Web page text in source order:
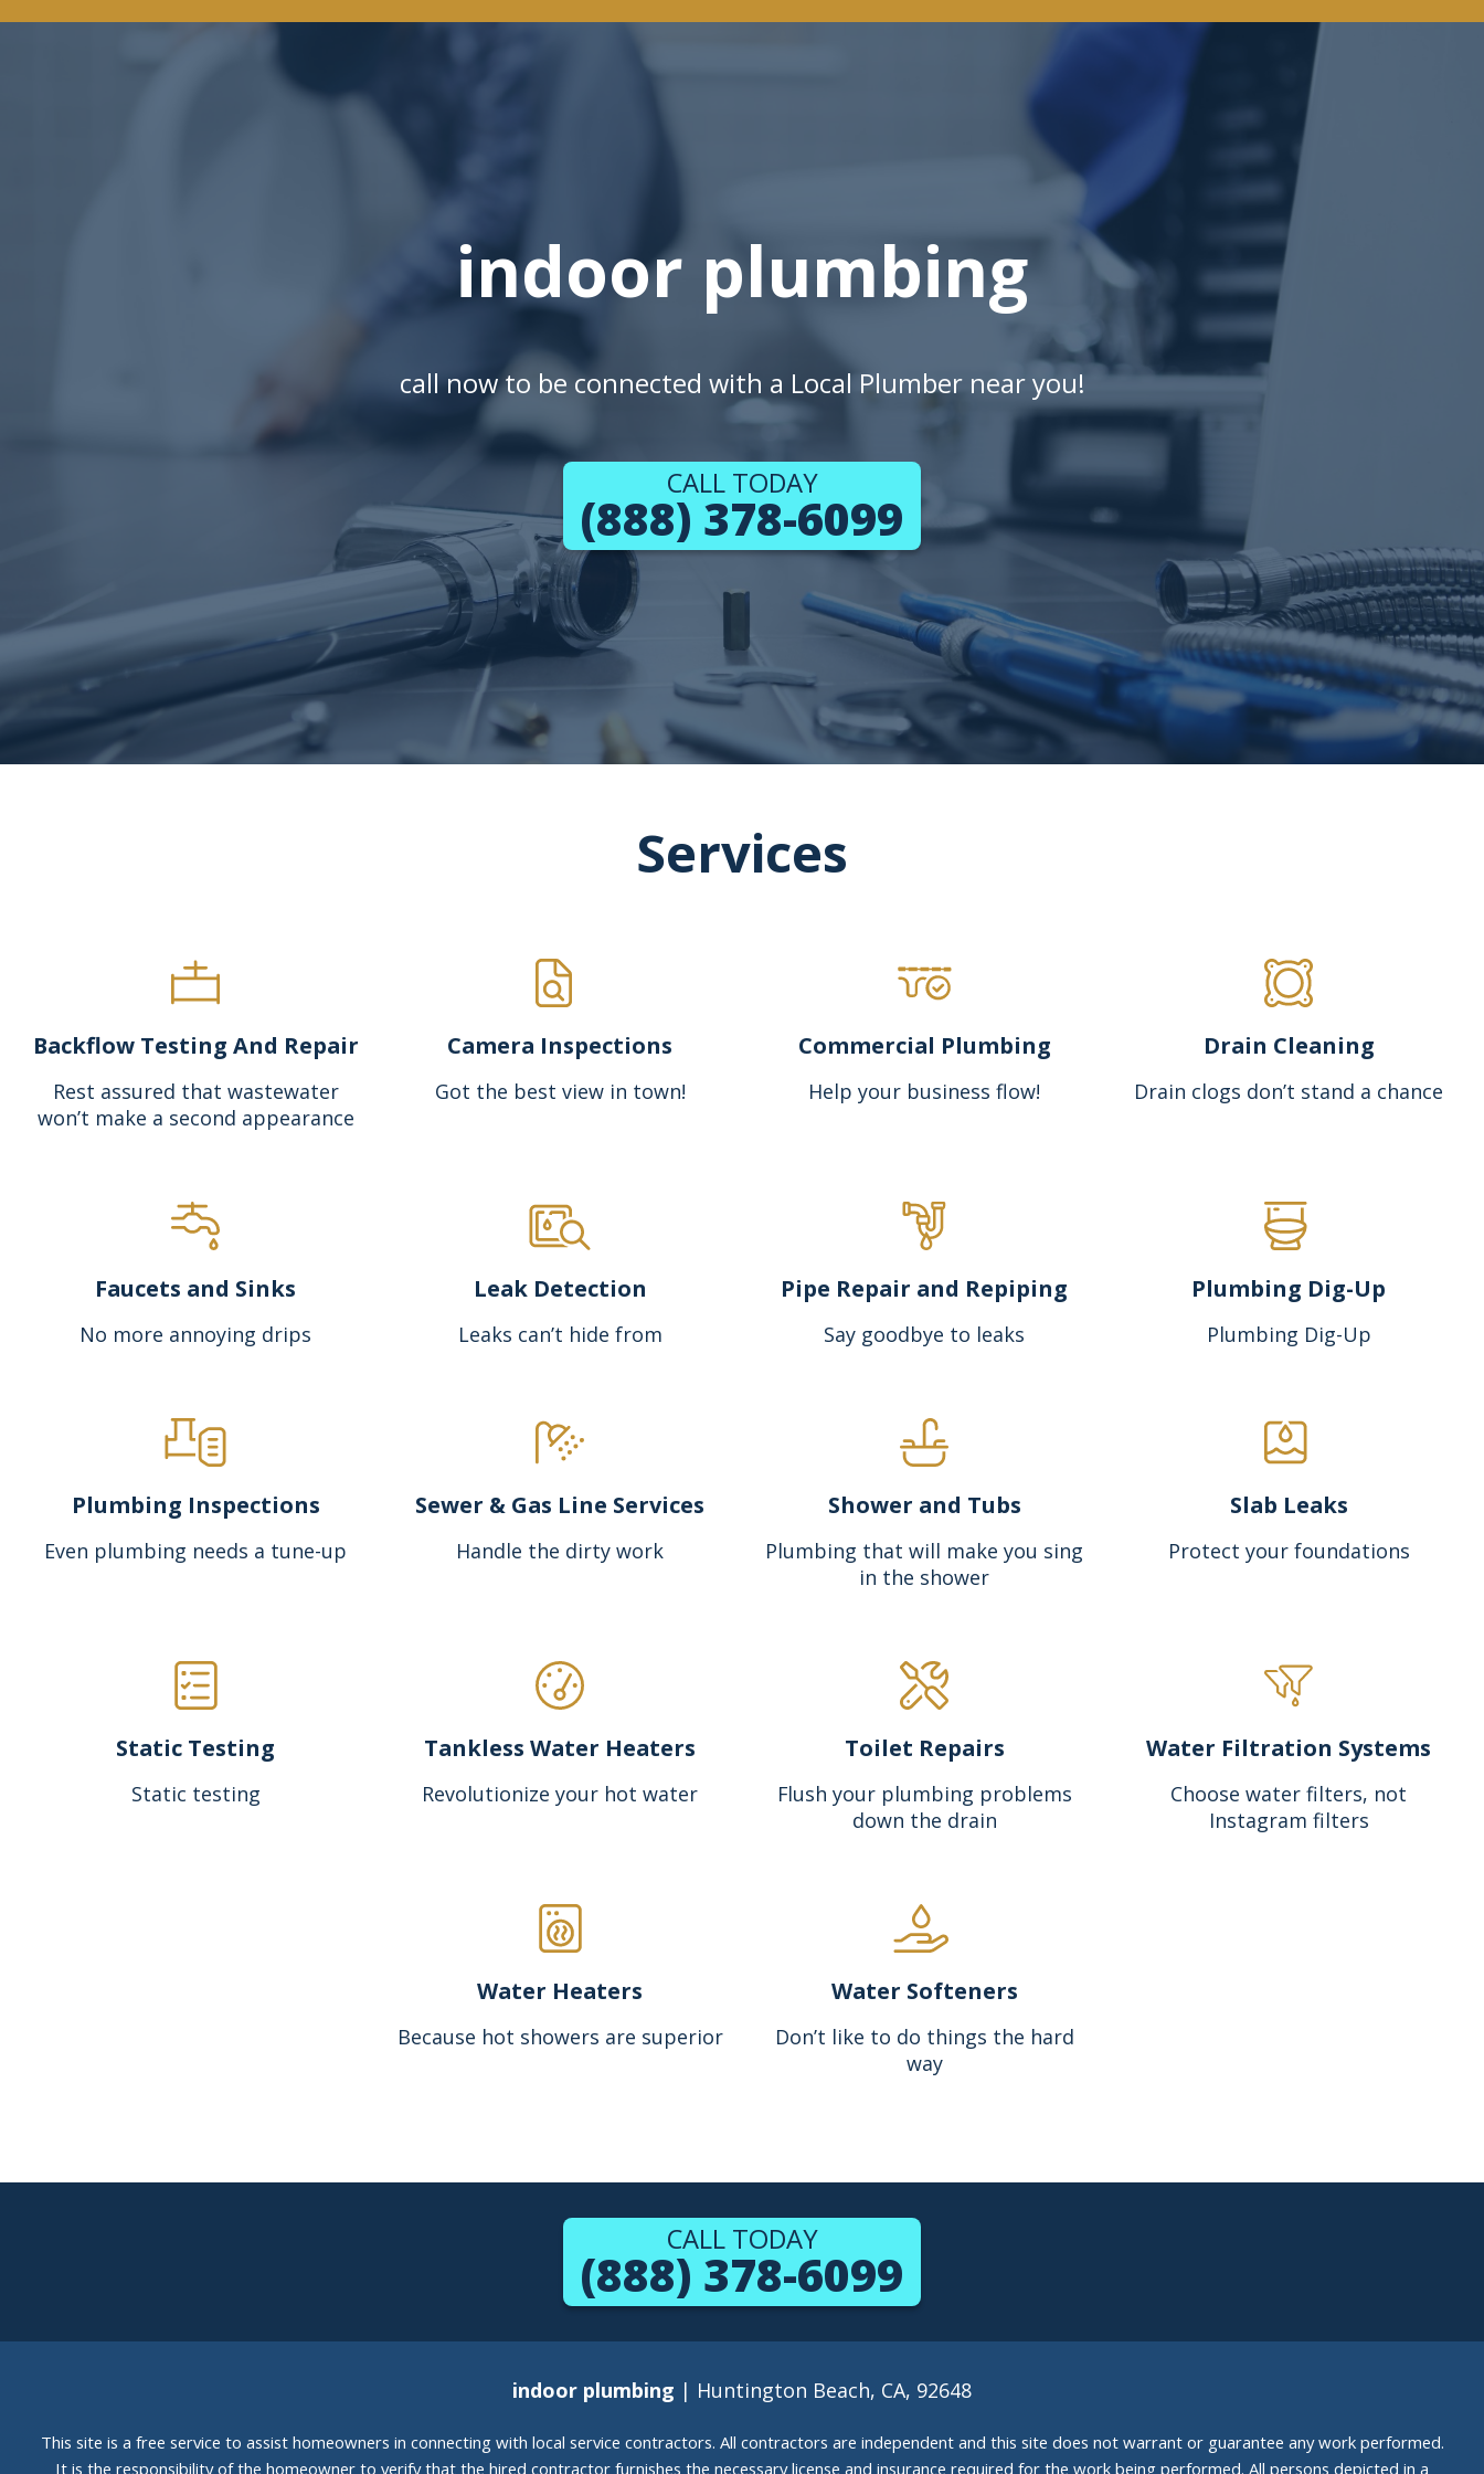
indoor plumbing
call now to be connected with a Local Plumber near you!
CALL TODAY
(888) 378-6099
Services
Backflow Testing And Repair
Rest assured that wastewater
won’t make a second appearance
Camera Inspections
Got the best view in town!
Commercial Plumbing
Help your business flow!
Drain Cleaning
Drain clogs don’t stand a chance
Faucets and Sinks
No more annoying drips
Leak Detection
Leaks can’t hide from
Pipe Repair and Repiping
Say goodbye to leaks
Plumbing Dig-Up
Plumbing Dig-Up
Plumbing Inspections
Even plumbing needs a tune-up
Sewer & Gas Line Services
Handle the dirty work
Shower and Tubs
Plumbing that will make you sing
in the shower
Slab Leaks
Protect your foundations
Static Testing
Static testing
Tankless Water Heaters
Revolutionize your hot water
Toilet Repairs
Flush your plumbing problems
down the drain
Water Filtration Systems
Choose water filters, not
Instagram filters
Water Heaters
Because hot showers are superior
Water Softeners
Don’t like to do things the hard
way
CALL TODAY
(888) 378-6099
indoor plumbing | Huntington Beach, CA, 92648
This site is a free service to assist homeowners in connecting with local service contractors. All contractors are independent and this site does not warrant or guarantee any work performed.
It is the responsibility of the homeowner to verify that the hired contractor furnishes the necessary license and insurance required for the work being performed. All persons depicted in a